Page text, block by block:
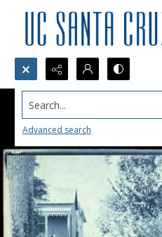
Search...
Advanced search